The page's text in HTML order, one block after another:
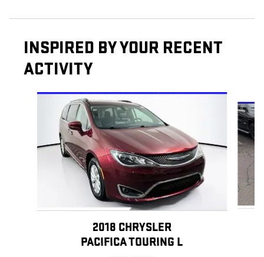
INSPIRED BY YOUR RECENT
ACTIVITY
Slide 1 of 6
2018 CHRYSLER
PACIFICA TOURING L